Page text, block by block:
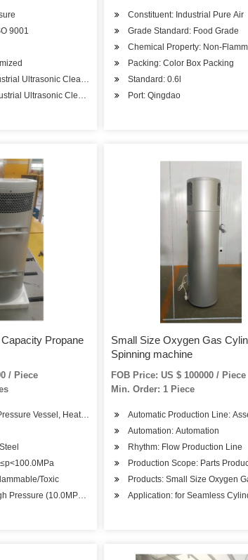
9001
Ultrasonic Cleaner
Ultrasonic Cleaner
Constituent: Industrial Pure Air
Grade Standard: Food Grade
Chemical Property: Non-
Packing: Color Box Packing
Standard: 0.6l
Port: Qingdao
Propane
/ Piece
Vessel, Heat Pressure Vessel, Reaction Pressure Vessel
Toxic
Pressure (10.0MPa≤p<100.0MPa)
Small Size Oxygen Gas
Spinning machine
FOB Price: US $ 100000 / Piece
Min. Order: 1 Piece
Automatic Production Line:
Automation: Automation
Rhythm: Flow Production Line
Production Scope: Parts
Products: Small Size Oxygen
Application: for Seamless